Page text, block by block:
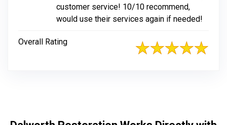
customer service! 10/10 recommend,
would use their services again if needed!
Overall Rating